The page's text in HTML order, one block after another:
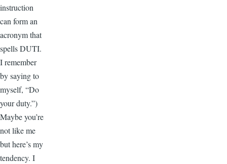
instruction
can form an
acronym that
spells DUTI.
I remember
by saying to
myself, “Do
your duty.”)
Maybe you’re
not like me
but here’s my
tendency. I